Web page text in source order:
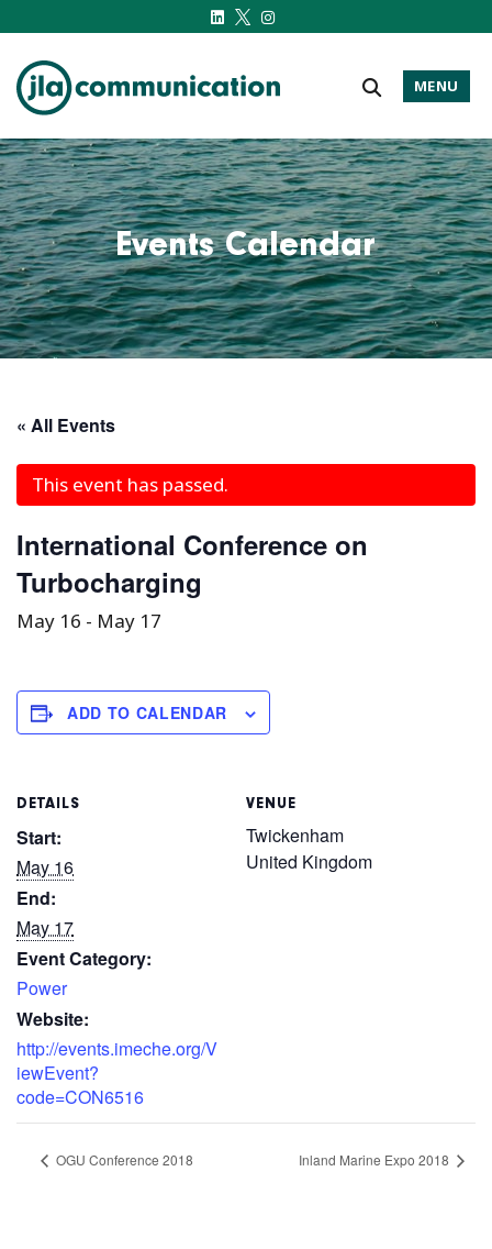
j-l-a.com
MENU
Events Calendar
« All Events
This event has passed.
International Conference on
Turbocharging
May 16 - May 17
ADD TO CALENDAR
DETAILS
Start:
May 16
End:
May 17
Event Category:
Power
Website:
http://events.imeche.org/V
iewEvent?
code=CON6516
VENUE
Twickenham
United Kingdom
OGU Conference 2018 Inland Marine Expo 2018